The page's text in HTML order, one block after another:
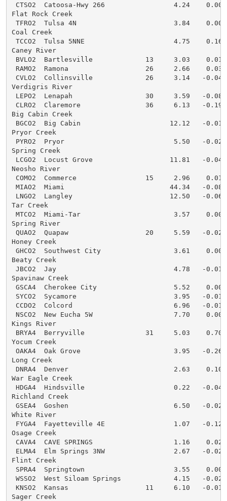
CTSO2  Catoosa-Hwy 266                 4.24
Flat Rock Creek
TFRO2  Tulsa 4N                        3.84    0.00
Coal Creek
TCCO2  Tulsa 5NNE                      4.75
Caney River
BVLO2  Bartlesville             13     3.03    0.01
RAMO2  Ramona                   26     2.66
CVLO2  Collinsville             26     3.14   -0.04
Verdigris River
LEPO2  Lenapah                  30     3.59   -0.08
CLRO2  Claremore                36     6.13   -0.19
Big Cabin Creek
BGCO2  Big Cabin                      12.12   -0.01
Pryor Creek
PYRO2  Pryor                           5.50   -0.02
Spring Creek
LCGO2  Locust Grove                   11.81   -0.04
Neosho River
COMO2  Commerce                 15     2.96
MIAO2  Miami                          44.34   -0.08
LNGO2  Langley                        12.50   -0.06
Tar Creek
MTCO2  Miami-Tar                       3.57    0.00
Spring River
QUAO2  Quapaw                   20     5.59   -0.02
Honey Creek
GHCO2  Southwest City                  3.61
Beaty Creek
JBCO2  Jay                             4.78   -0.01
Spavinaw Creek
GSCA4  Cherokee City                   5.52    0.00
SYCO2  Sycamore                        3.95   -0.01
CCDO2  Colcord                         6.96   -0.01
NSCO2  New Eucha 5W                    7.70
Kings River
BRYA4  Berryville               31     5.03    0.70
Yocum Creek
OAKA4  Oak Grove                       3.95   -
Long Creek
DNRA4  Denver                          2.63    0.10
War Eagle Creek
HDGA4  Hindsville                      0.22   -0.04
Richland Creek
GSEA4  Goshen                          6.50   -0.02
White River
FYGA4  Fayetteville 4E                 1.07   -0.12
Osage Creek
CAVA4  CAVE SPRINGS                    1.16
ELMA4  Elm Springs 3NW                 2.67   -
Flint Creek
SPRA4  Springtown                      3.55
WSSO2  West Siloam Springs             4.15   -
KNSO2  Kansas                   11     6.10   -0.01
Sager Creek